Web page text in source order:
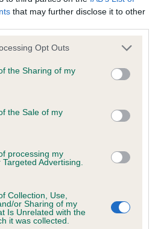
that may further disclose it to other
app uses one or more Google
usage behaviour. You may click to
Google and its third-party tags to
specified purposes in below Google
Opt Outs
the Sharing of my
the Sale of my
processing my
Advertising.
Collection, Use,
or Sharing of my
Is Unrelated with the
it was collected.
- No Record Held
health result is not recorded on
Kennel Club Health Standard.
to confirm if it has been
(CoI)
for RIKARLO TRUDY is
of which 3 are complete